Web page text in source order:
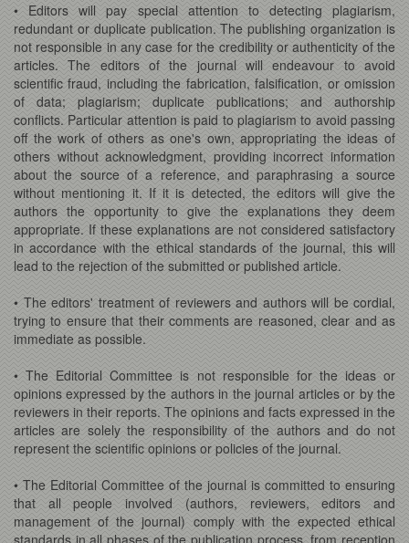
• Editors will pay special attention to detecting plagiarism,
redundant or duplicate publication. The publishing organization is
not responsible in any case for the credibility or authenticity of the
articles. The editors of the journal will endeavour to avoid
scientific fraud, including the fabrication, falsification, or omission
of data; plagiarism; duplicate publications; and authorship
conflicts. Particular attention is paid to plagiarism to avoid passing
off the work of others as one's own, appropriating the ideas of
others without acknowledgment, providing incorrect information
about the source of a reference, and paraphrasing a source
without mentioning it. If it is detected, the editors will give the
authors the opportunity to give the explanations they deem
appropriate. If these explanations are not considered satisfactory
in accordance with the ethical standards of the journal, this will
lead to the rejection of the submitted or published article.
• The editors' treatment of reviewers and authors will be cordial,
trying to ensure that their comments are reasoned, clear and as
immediate as possible.
• The Editorial Committee is not responsible for the ideas or
opinions expressed by the authors in the journal articles or by the
reviewers in their reports. The opinions and facts expressed in the
articles are solely the responsibility of the authors and do not
represent the scientific opinions or policies of the journal.
• The Editorial Committee of the journal is committed to ensuring
that all people involved (authors, reviewers, editors and
management of the journal) comply with the expected ethical
standards in all phases of the publication process, from reception